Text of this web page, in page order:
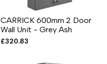
CARRICK 600mm 2 Door
Wall Unit - Grey Ash
Sale
£320.83